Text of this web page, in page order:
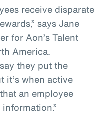
receive disparate
says Jane
for Aon’s Talent
America.
they put the
it’s when active
an employee